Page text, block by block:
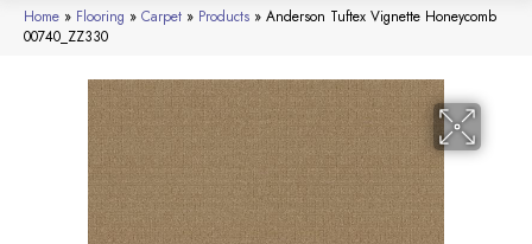
Home » Flooring » Carpet » Products » Anderson Tuftex Vignette Honeycomb
00740_ZZ330